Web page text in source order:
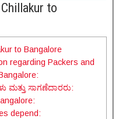
to
to Bangalore
regarding Packers and
ಮತ್ತು ಸಾಗಣೆದಾರರು:
depend: